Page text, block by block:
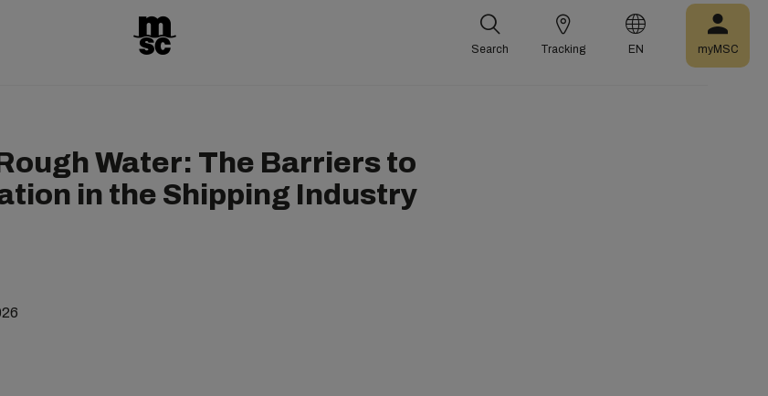
Search Tracking EN myMSC
Water: The Barriers to
in the Shipping Industry